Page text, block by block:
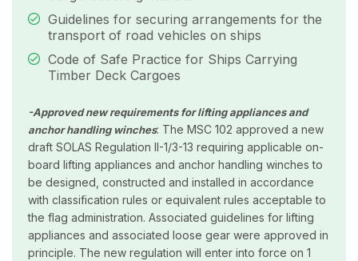
Guidelines for securing arrangements for the
transport of road vehicles on ships
Code of Safe Practice for Ships Carrying
Timber Deck Cargoes
-Approved new requirements for lifting appliances and
anchor handling winches: The MSC 102 approved a new
draft SOLAS Regulation II-1/3-13 requiring applicable on-
board lifting appliances and anchor handling winches to
be designed, constructed and installed in accordance
with classification rules or equivalent rules acceptable to
the flag administration. Associated guidelines for lifting
appliances and associated loose gear were approved in
principle. The new regulation will enter into force on 1